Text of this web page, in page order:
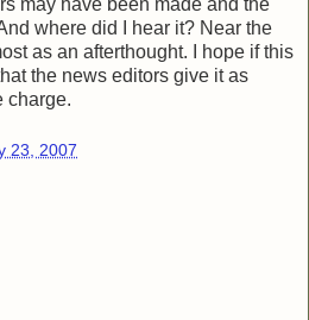
where did I hear it? Near the
as an afterthought. I hope if this
the news editors give it as
charge.
23, 2007